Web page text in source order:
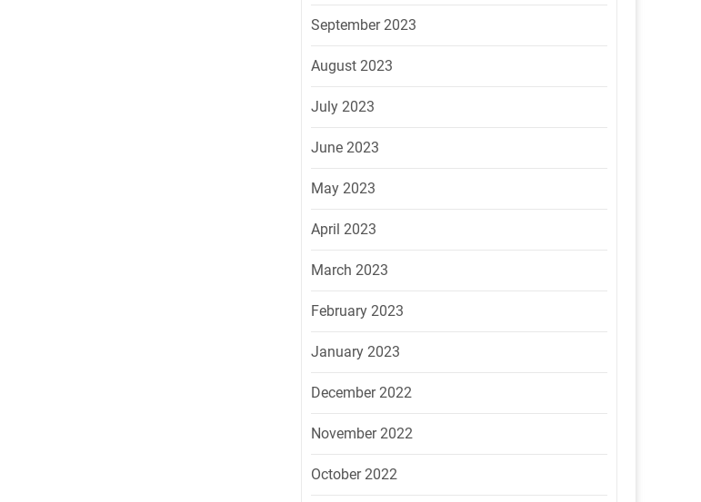
September 2023
August 2023
July 2023
June 2023
May 2023
April 2023
March 2023
February 2023
January 2023
December 2022
November 2022
October 2022